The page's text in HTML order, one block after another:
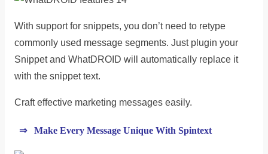
With support for snippets, you don’t need to retype
commonly used message segments. Just plugin your
Snippet and WhatDROID will automatically replace it
with the snippet text.
Craft effective marketing messages easily.
⇒ Make Every Message Unique With Spintext